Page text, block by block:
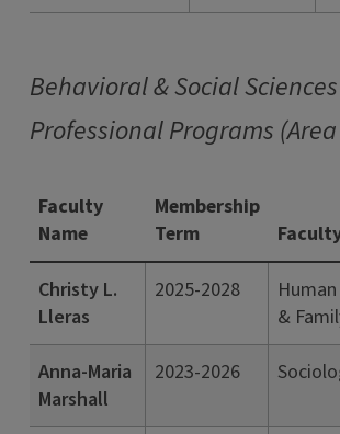
Behavioral & Social
Professional Programs
Faculty
Name
Membership
Term
Christy L.
Lleras
2025-2028
&
Anna-Maria
Marshall
2023-2026